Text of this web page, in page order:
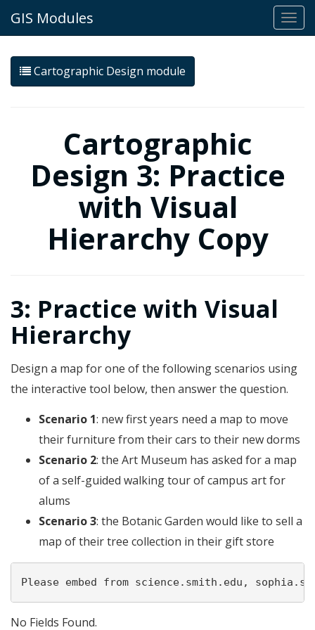
GIS Modules
Cartographic Design module
Cartographic
Design 3: Practice
with Visual
Hierarchy Copy
3: Practice with Visual
Hierarchy
Design a map for one of the following scenarios using
the interactive tool below, then answer the question.
Scenario 1: new first years need a map to move
their furniture from their cars to their new dorms
Scenario 2: the Art Museum has asked for a map
of a self-guided walking tour of campus art for
alums
Scenario 3: the Botanic Garden would like to sell a
map of their tree collection in their gift store
Please embed from science.smith.edu,
No Fields Found.